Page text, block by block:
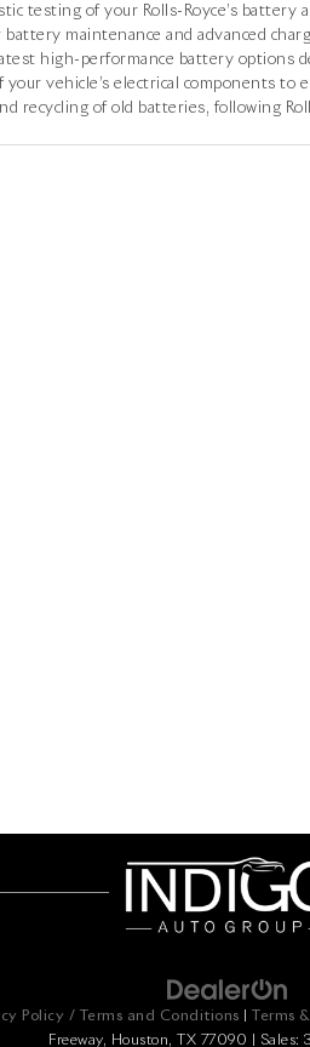
testing of your Rolls-Royce’s
battery maintenance and advanced
high-performance battery options
vehicle’s electrical components to
recycling of old batteries, following
Policy / Terms and Conditions Terms
Freeway, Houston, TX 77090 | Sales: